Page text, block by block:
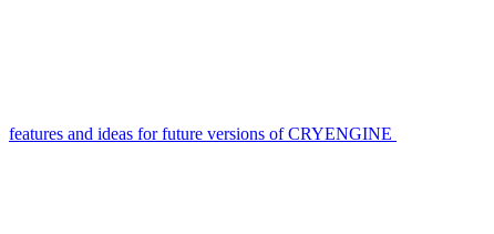
features and ideas for future versions of CRYENGINE